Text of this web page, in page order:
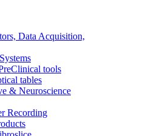
Data Acquisition,
tools
tables
& Neuroscience
Recording